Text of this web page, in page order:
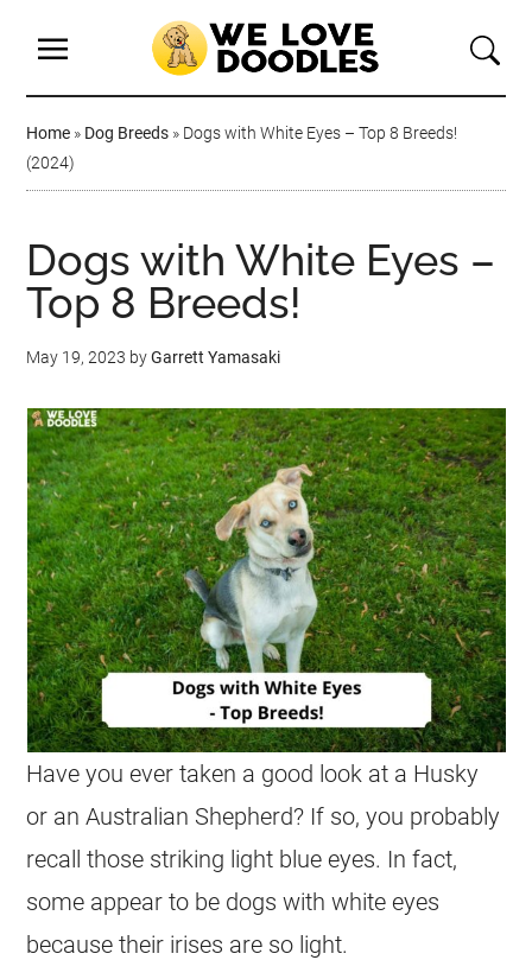
Home » Dog Breeds » Dogs with White Eyes – Top 8 Breeds!
(2024)
Dogs with White Eyes –
Top 8 Breeds!
May 19, 2023 byGarrett Yamasaki
Have you ever taken a good look at a Husky
or an Australian Shepherd? If so, you probably
recall those striking light blue eyes. In fact,
some appear to be dogs with white eyes
because their irises are so light.